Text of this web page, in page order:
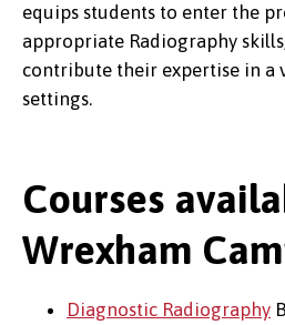
equips students to enter the
appropriate Radiography
contribute their expertise in a
settings.
Courses
Wrexham
Diagnostic Radiography